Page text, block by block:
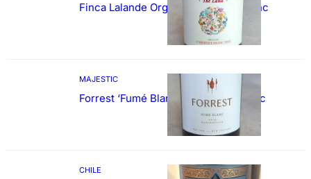
Finca Lalande Organic Cabernet Franc
MAJESTIC
Forrest ‘Fumé Blanc’ Sauvignon Blanc
CHILE